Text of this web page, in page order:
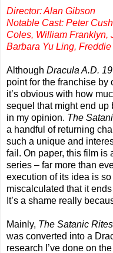
Director: Alan Gibson
Notable Cast: Peter
Coles, William Franklyn,
Barbara Yu Ling,
Although Dracula A.D.
point for the franchise by
it’s obvious with how
sequel that might end up
in my opinion. The
a handful of returning
such a unique and
fail. On paper, this film is
series – far more than
execution of its idea is
miscalculated that it
It’s a shame really
Mainly, The Satanic
was converted into a
research I’ve done on